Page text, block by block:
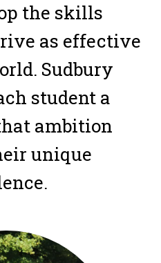
the skills
as effective
Sudbury
student a
ambition
unique